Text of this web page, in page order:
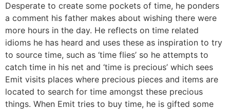
Desperate to create some pockets of time, he ponders
a comment his father makes about wishing there were
more hours in the day. He reflects on time related
idioms he has heard and uses these as inspiration to try
to source time, such as ‘time flies’ so he attempts to
catch time in his net and ‘time is precious’ which sees
Emit visits places where precious pieces and items are
located to search for time amongst these precious
things. When Emit tries to buy time, he is gifted some